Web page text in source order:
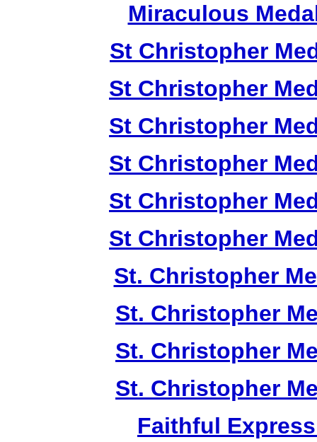
Miraculous
St Christopher
St Christopher
St Christopher
St Christopher
St Christopher
St Christopher
St. Christopher
St. Christopher
St. Christopher
St. Christopher
Faithful